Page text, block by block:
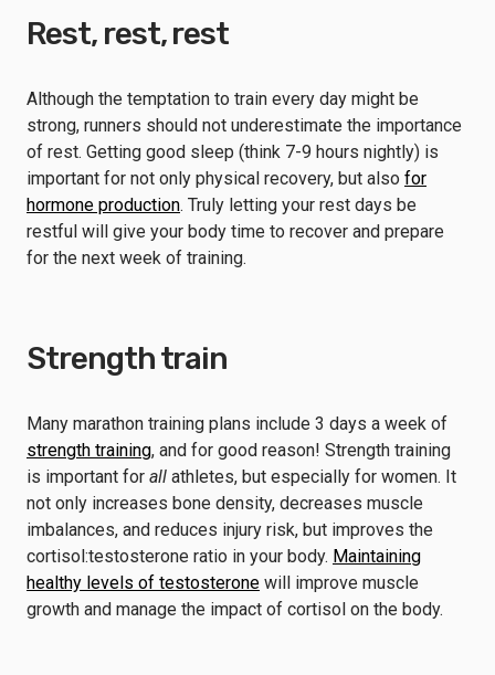
Rest, rest, rest
Although the temptation to train every day might be
strong, runners should not underestimate the importance
of rest. Getting good sleep (think 7-9 hours nightly) is
important for not only physical recovery, but also for
hormone production. Truly letting your rest days be
restful will give your body time to recover and prepare
for the next week of training.
Strength train
Many marathon training plans include 3 days a week of
strength training, and for good reason! Strength training
is important for all athletes, but especially for women. It
not only increases bone density, decreases muscle
imbalances, and reduces injury risk, but improves the
cortisol:testosterone ratio in your body. Maintaining
healthy levels of testosterone will improve muscle
growth and manage the impact of cortisol on the body.